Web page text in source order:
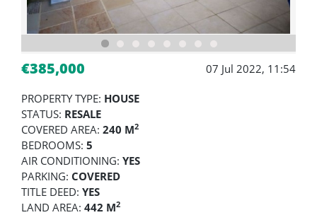
€385,000 07 Jul 2022, 11:54
PROPERTY TYPE: HOUSE
STATUS: RESALE
COVERED AREA: 240 M2
BEDROOMS: 5
AIR CONDITIONING: YES
PARKING: COVERED
TITLE DEED: YES
LAND AREA: 442 M2